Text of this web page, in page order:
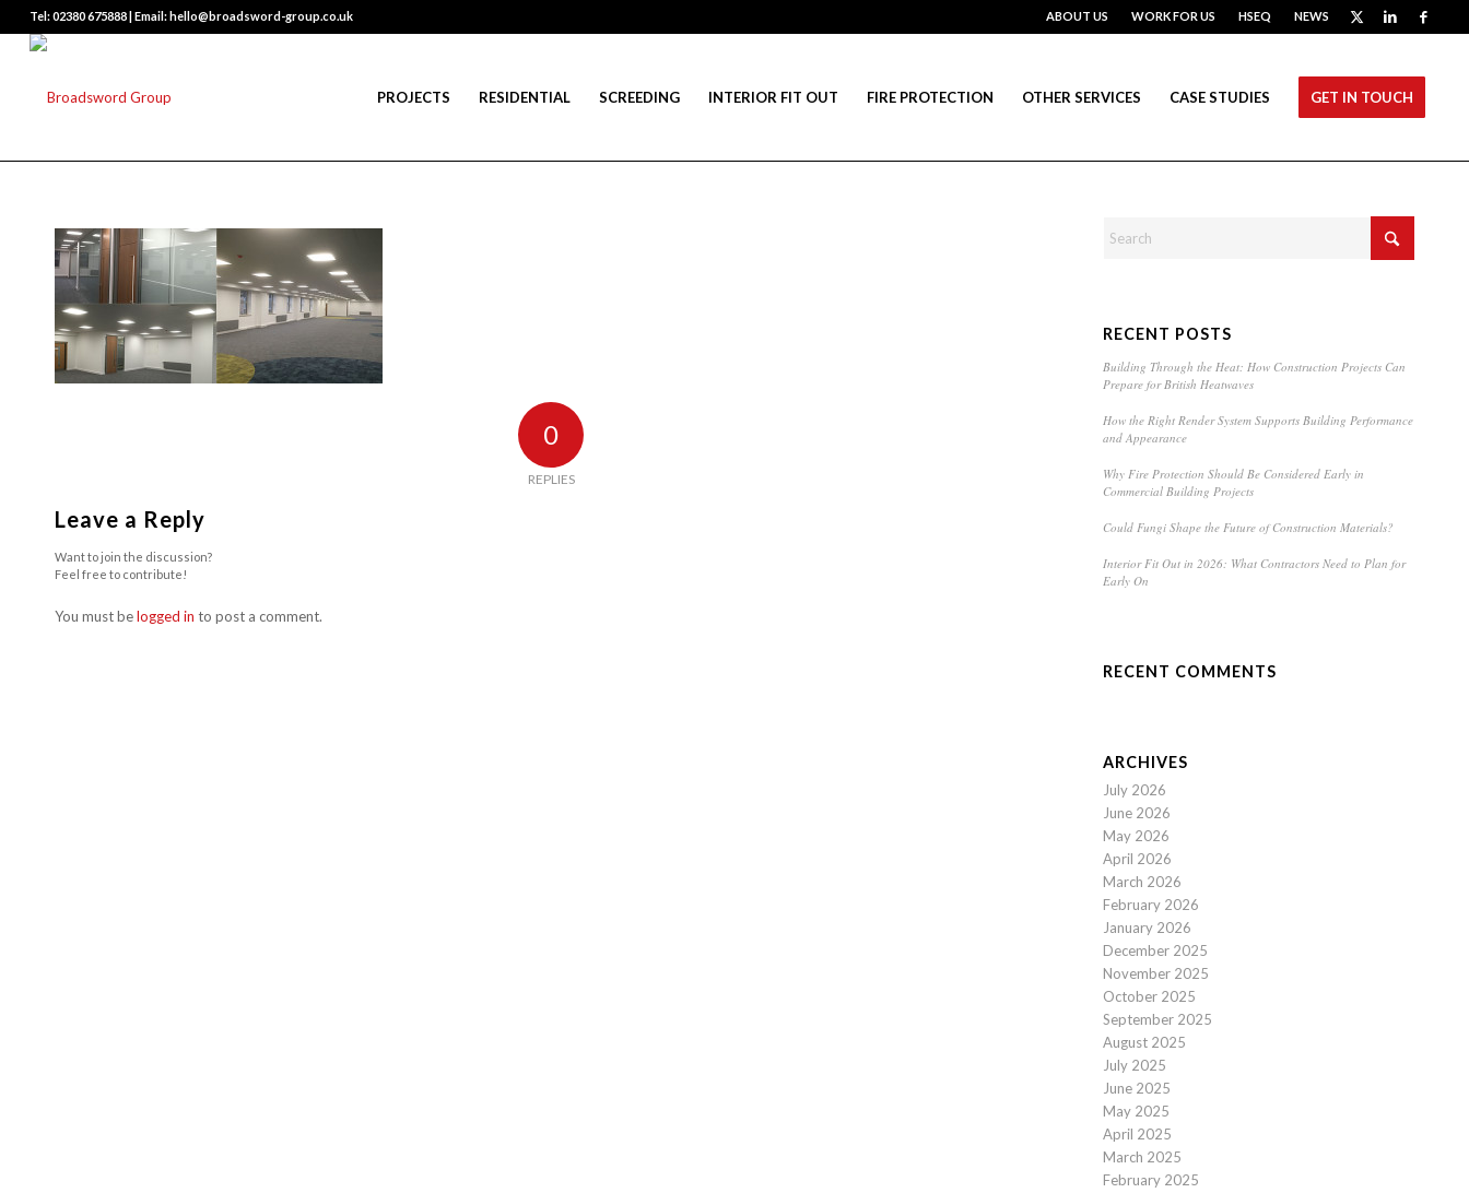
ABOUT US WORK FOR US HSEQ NEWS
Tel: 02380 675888 | Email: hello@broadsword-group.co.uk
PROJECTS RESIDENTIAL SCREEDING INTERIOR FIT OUT FIRE PROTECTION OTHER SERVICES CASE STUDIES GET IN TOUCH
0
REPLIES
Leave a Reply
Want to join the discussion?
Feel free to contribute!
You must belogged in to post a comment.
RECENT POSTS
Building Through the Heat: How Construction Projects Can
Prepare for British Heatwaves
How the Right Render System Supports Building Performance
and Appearance
Why Fire Protection Should Be Considered Early in
Commercial Building Projects
Could Fungi Shape the Future of Construction Materials?
Interior Fit Out in 2026: What Contractors Need to Plan for
Early On
RECENT COMMENTS
ARCHIVES
July 2026
June 2026
May 2026
April 2026
March 2026
February 2026
January 2026
December 2025
November 2025
October 2025
September 2025
August 2025
July 2025
June 2025
May 2025
April 2025
March 2025
February 2025